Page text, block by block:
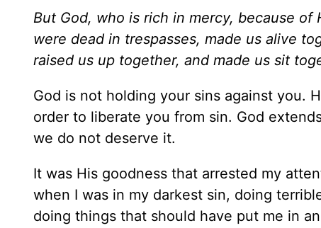
But God, who is rich in mercy, because
were dead in trespasses, made us alive
raised us up together, and made us sit
God is not holding your sins against you.
order to liberate you from sin. God
we do not deserve it.
It was His goodness that arrested my
when I was in my darkest sin, doing
doing things that should have put me in